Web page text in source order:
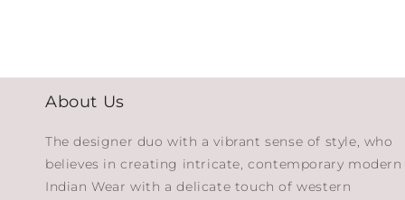
About Us
The designer duo with a vibrant sense of style, who
believes in creating intricate, contemporary modern
Indian Wear with a delicate touch of western